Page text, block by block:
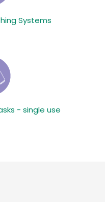
Systems
- single use